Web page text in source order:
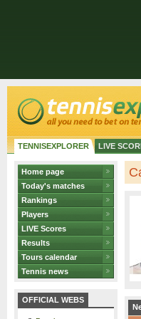
TENNISEXPLORER LIVE
Home page
Today's matches
Rankings
Players
LIVE Scores
Results
Tours calendar
Tennis news
OFFICIAL WEBS